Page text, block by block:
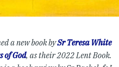
a new book bySr Teresa White
of God, as their 2022 Lent Book.